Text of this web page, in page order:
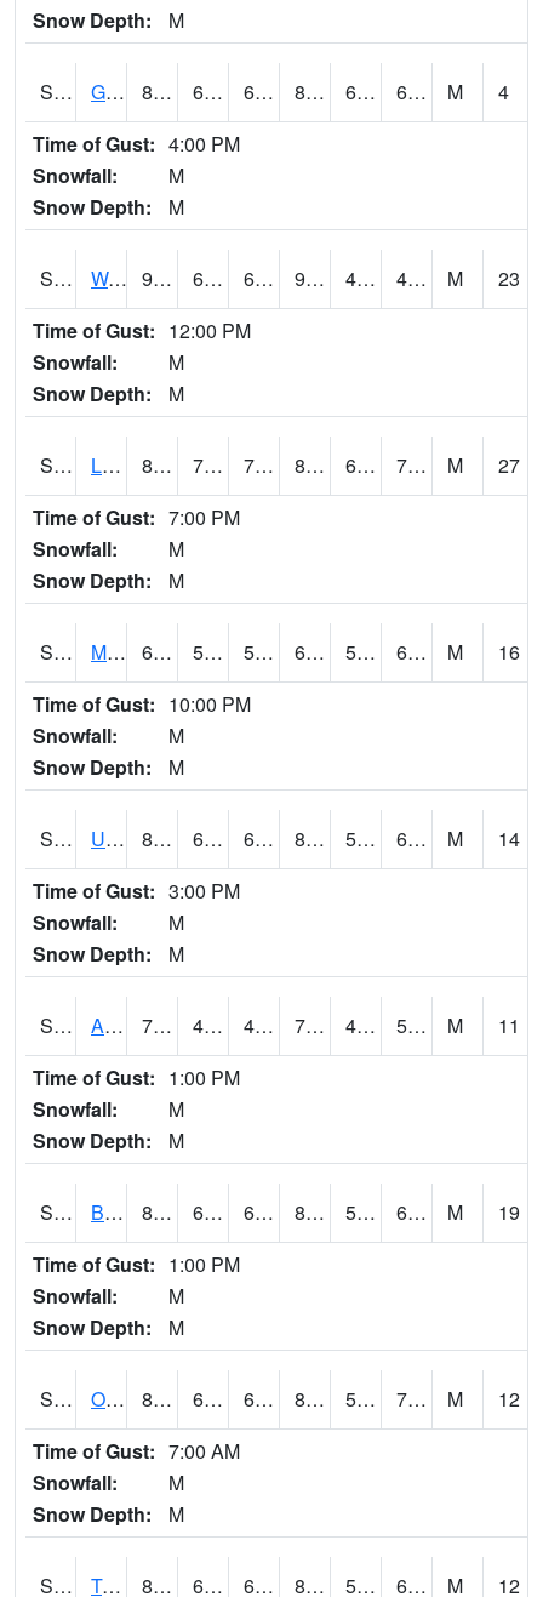
Snow Depth:
M
S2025 Goodwin Ck Timber 81.5 63.1 63.1 83.40793 60.635635 67.14687 M
4
Time of Gust: 4:00 PM
Snowfall:
M
Snow Depth:
M
S2026 Walnut Gulch #1 95.2 67.1 67.1 91.131294 40.003994 48.273254 M
23
Time of Gust: 12:00 PM
Snowfall:
M
Snow Depth:
M
S2027 Little River 84.9 71.6 71.6 89.84018 69.96896 73.59616 M
27
Time of Gust: 7:00 PM
Snowfall:
M
Snow Depth:
M
S2028 Mahantango Ck 64.9 59 59 64.9 54.89303 62.828663 M
16
Time of Gust: 10:00 PM
Snowfall:
M
Snow Depth:
M
S2030 Uapb-Lonoke Farm 80.2 64.8 64.8 81.08785 59.074524 65.02616 M
14
Time of Gust: 3:00 PM
Snowfall:
M
Snow Depth:
M
S2031 Ames 77 47.8 47.8 77 47.262733 54.98148 M
11
Time of Gust: 1:00 PM
Snowfall:
M
Snow Depth:
M
S2032 Beasley Lake 85.3 67.3 67.3 84.29009 53.796394 63.94275 M
19
Time of Gust: 1:00 PM
Snowfall:
M
Snow Depth:
M
S2033 Onward 82.2 67.1 67.1 82.986046 58.754517 70.8118 M
12
Time of Gust: 7:00 AM
Snowfall:
M
Snow Depth:
M
S2034 Tunica 81 62.2 62.2 81.73569 59.04462 65.35412 M
12